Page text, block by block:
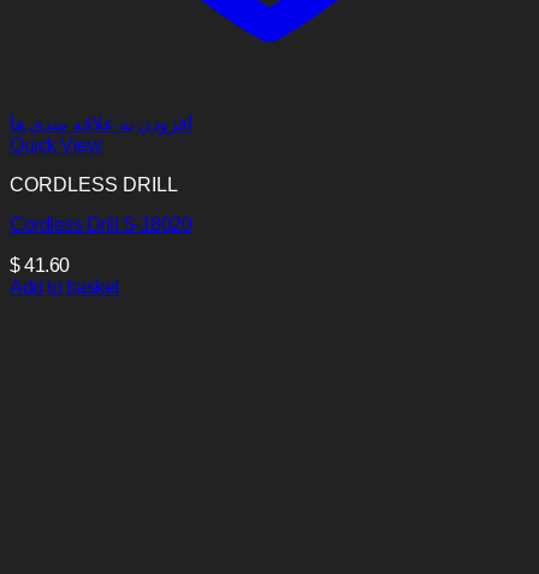
افزودن به علاقه مندی ها
Quick View
CORDLESS DRILL
Cordless Drill S-18020
$41.60
Add to basket